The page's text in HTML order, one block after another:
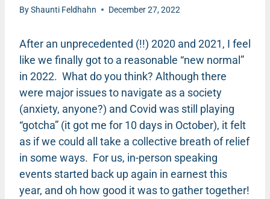
ByShaunti Feldhahn December 27, 2022
After an unprecedented (!!) 2020 and 2021, I feel
like we finally got to a reasonable “new normal”
in 2022. What do you think? Although there
were major issues to navigate as a society
(anxiety, anyone?) and Covid was still playing
“gotcha” (it got me for 10 days in October), it felt
as if we could all take a collective breath of relief
in some ways. For us, in-person speaking
events started back up again in earnest this
year, and oh how good it was to gather together!